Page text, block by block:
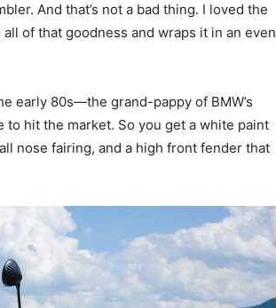
And that’s not a bad thing. I loved the
of that goodness and wraps it in an even
early 80s—the grand-pappy of BMW’s
to hit the market. So you get a white paint
nose fairing, and a high front fender that